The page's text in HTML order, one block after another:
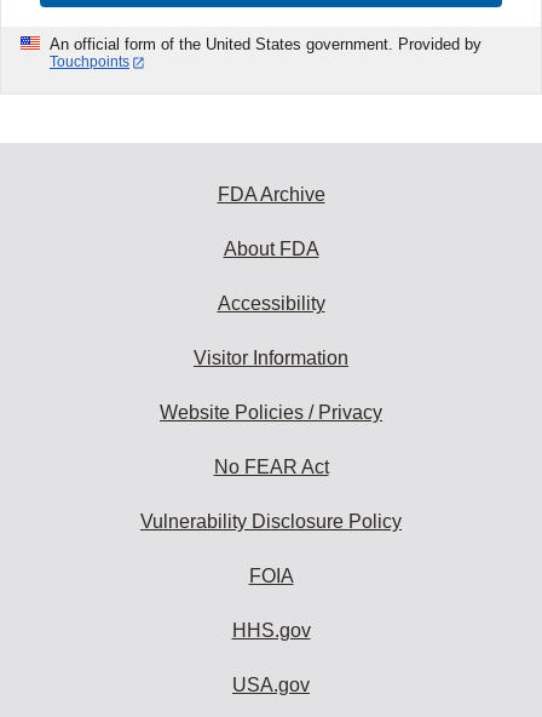
An official form of the United States government. Provided by
Touchpoints
FDA Archive
About FDA
Accessibility
Visitor Information
Website Policies / Privacy
No FEAR Act
Vulnerability Disclosure Policy
FOIA
HHS.gov
USA.gov